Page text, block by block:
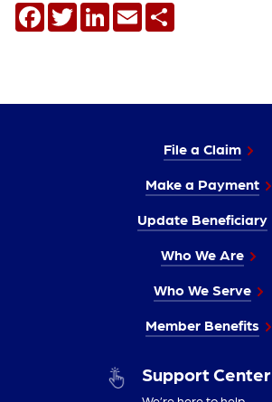
Facebook
TwitterLinkedIn
Email
File a Claim
Make a Payment
Update Beneficiary
Who We Are
Who We Serve
Member Benefits
Support Center